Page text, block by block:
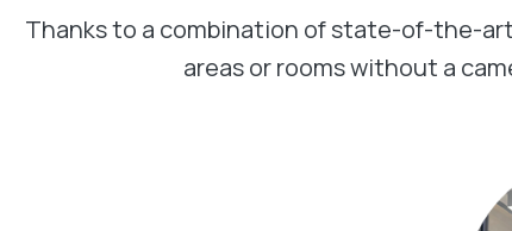
Thanks to a combination of state-of-the-
areas or rooms without a